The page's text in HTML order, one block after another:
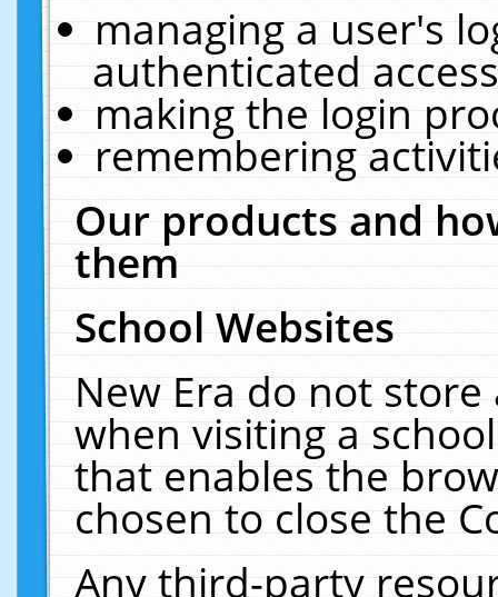
managing a user's
authenticated
making the login
remembering
Our products and
them
School Websites
New Era do not
when visiting a
that enables the
chosen to close the
Any third-party